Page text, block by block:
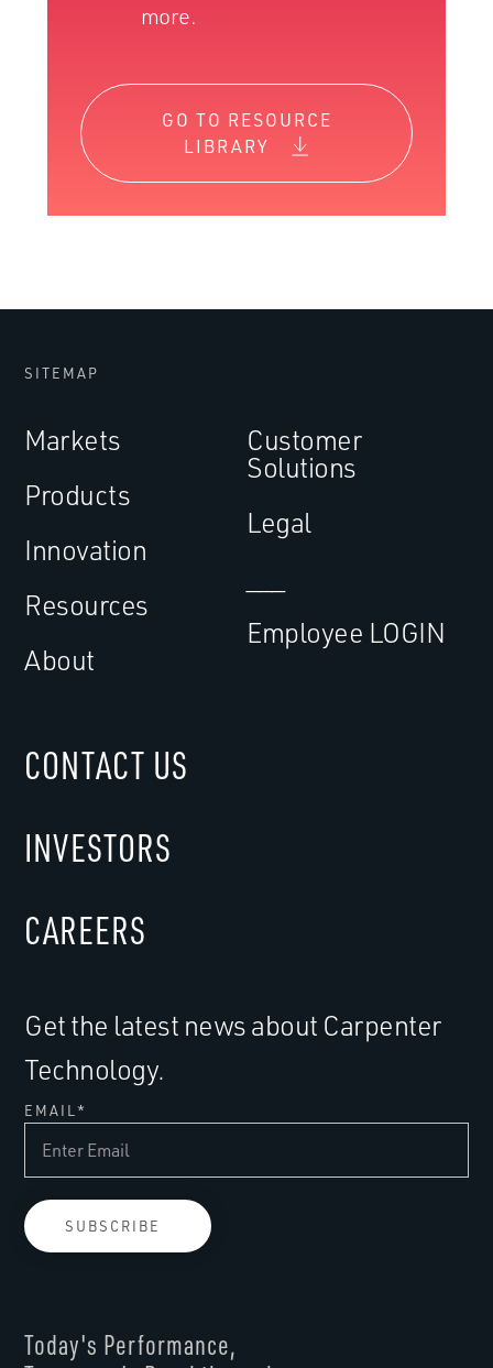
more.
GO TO RESOURCE
LIBRARY
SITEMAP
Markets
Products
Innovation
Resources
About
Customer
Solutions
Legal
Employee LOGIN
Get the latest news about Carpenter
Technology.
EMAIL *
CONTACT US
INVESTORS
CAREERS
Today's Performance,